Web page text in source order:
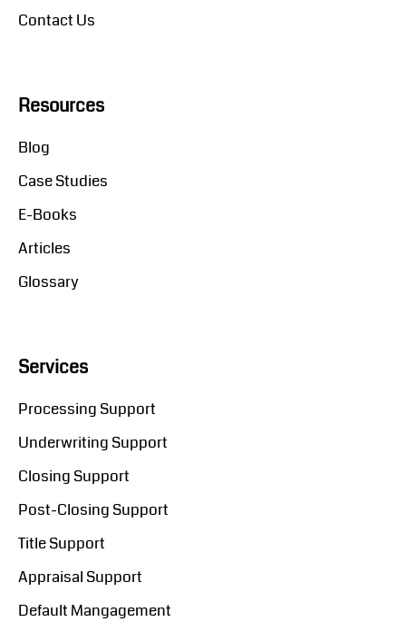
Contact Us
Resources
Blog
Case Studies
E-Books
Articles
Glossary
Services
Processing Support
Underwriting Support
Closing Support
Post-Closing Support
Title Support
Appraisal Support
Default Mangagement